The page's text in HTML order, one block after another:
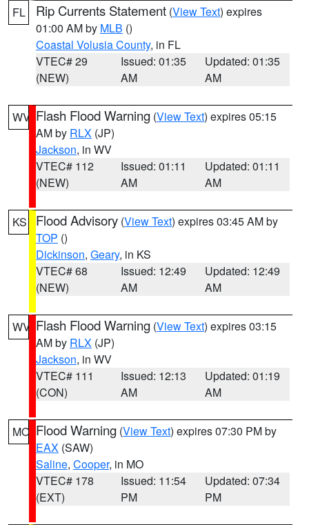
FL Rip Currents Statement (View Text) expires
01:00 AM by MLB ()
Coastal Volusia County, in FL
VTEC# 29
(NEW)
Issued: 01:35
AM
Updated: 01:35
AM
WV Flash Flood Warning (View Text) expires 05:15
AM by RLX (JP)
Jackson, in WV
VTEC# 112
(NEW)
Issued: 01:11
AM
Updated: 01:11
AM
KS Flood Advisory (View Text) expires 03:45 AM by
TOP ()
Dickinson, Geary, in KS
VTEC# 68
(NEW)
Issued: 12:49
AM
Updated: 12:49
AM
WV Flash Flood Warning (View Text) expires 03:15
AM by RLX (JP)
Jackson, in WV
VTEC# 111
(CON)
Issued: 12:13
AM
Updated: 01:19
AM
MO Flood Warning (View Text) expires 07:30 PM by
EAX (SAW)
Saline, Cooper, in MO
VTEC# 178
(EXT)
Issued: 11:54
PM
Updated: 07:34
PM